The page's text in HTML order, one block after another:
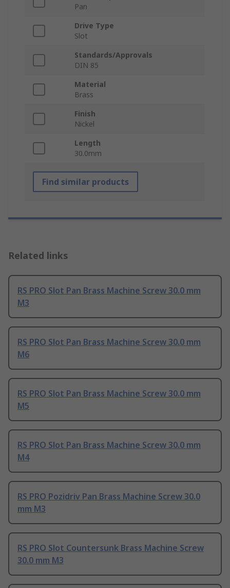
Pan
Drive Type
Slot
Standards/Approvals
DIN 85
Material
Brass
Finish
Nickel
Length
30.0mm
Find similar products
Related links
RS PRO Slot Pan Brass Machine Screw 30.0 mm
M3
RS PRO Slot Pan Brass Machine Screw 30.0 mm
M6
RS PRO Slot Pan Brass Machine Screw 30.0 mm
M5
RS PRO Slot Pan Brass Machine Screw 30.0 mm
M4
RS PRO Pozidriv Pan Brass Machine Screw 30.0
mm M3
RS PRO Slot Countersunk Brass Machine Screw
30.0 mm M3